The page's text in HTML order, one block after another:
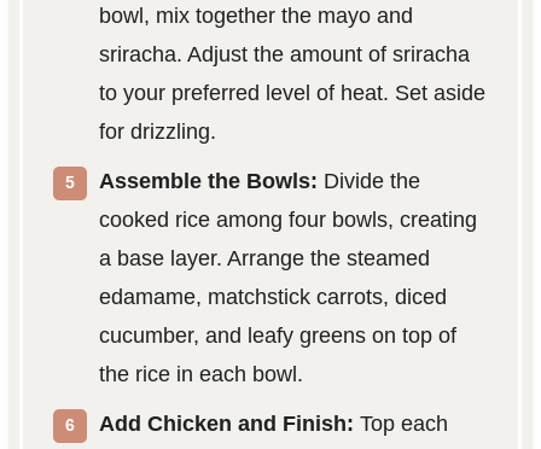
bowl, mix together the mayo and
sriracha. Adjust the amount of sriracha
to your preferred level of heat. Set aside
for drizzling.
Assemble the Bowls: Divide the
cooked rice among four bowls, creating
a base layer. Arrange the steamed
edamame, matchstick carrots, diced
cucumber, and leafy greens on top of
the rice in each bowl.
Add Chicken and Finish: Top each